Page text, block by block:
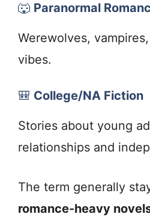
🐺 Paranormal
Werewolves,
vibes.
🎒 College/NA Fiction
Stories about young
relationships and
The term generally
romance-heavy